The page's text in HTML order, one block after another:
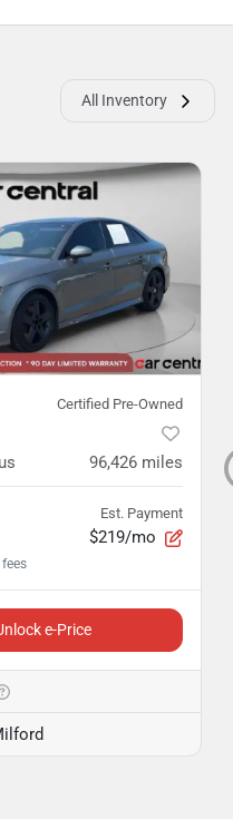
All Inventory
Certified Pre-Owned
96,426 miles
Est. Payment
$219/mo
e-Price